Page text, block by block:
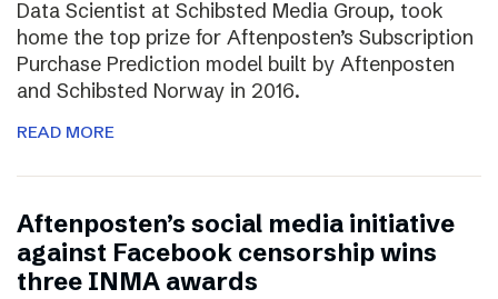
Data Scientist at Schibsted Media Group, took
home the top prize for Aftenposten’s Subscription
Purchase Prediction model built by Aftenposten
and Schibsted Norway in 2016.
READ MORE
Aftenposten’s social media initiative
against Facebook censorship wins
three INMA awards